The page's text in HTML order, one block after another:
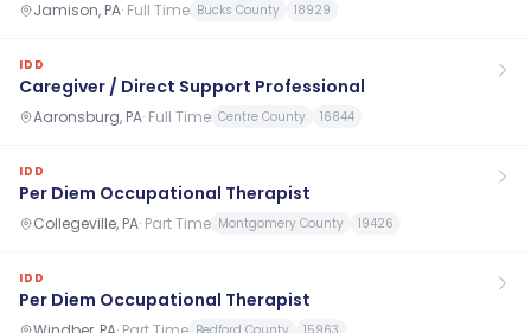
Jamison, PA· Full Time Bucks County 18929
IDD
Caregiver / Direct Support Professional
Aaronsburg, PA· Full Time Centre County 16844
IDD
Per Diem Occupational Therapist
Collegeville, PA· Part Time Montgomery County 19426
IDD
Per Diem Occupational Therapist